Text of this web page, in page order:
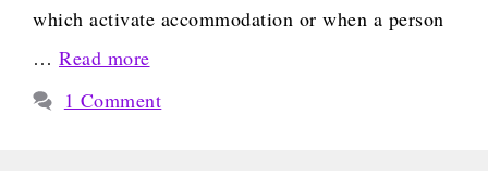
which activate accommodation or when a person
… Read more
1 Comment